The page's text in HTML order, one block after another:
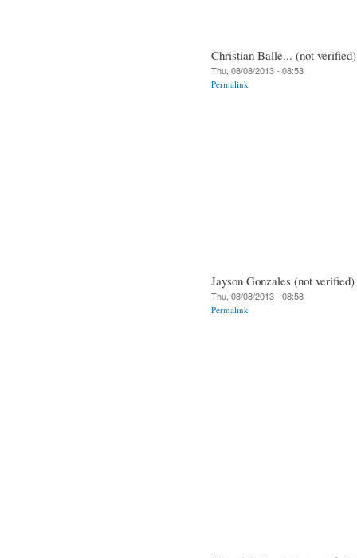
Christian Balle... (not verified)
Thu, 08/08/2013 - 08:53
Permalink
Jayson Gonzales (not verified)
Thu, 08/08/2013 - 08:58
Permalink